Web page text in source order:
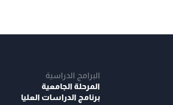
البرامج الدراسية
المرحلة الجامعية
برنامج الدراسات العليا